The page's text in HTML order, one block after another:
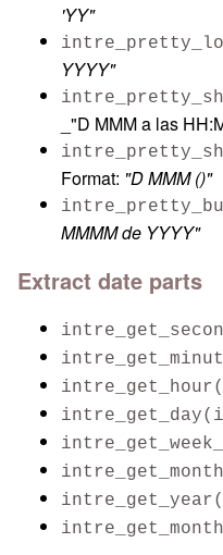
'YY"
YYYY"
_"D MMM a las
Format: "D MMM ()"
MMMM de YYYY"
Extract date parts